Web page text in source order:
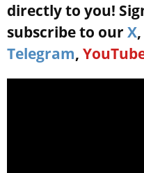
directly to you!
subscribe to our X,
Telegram,